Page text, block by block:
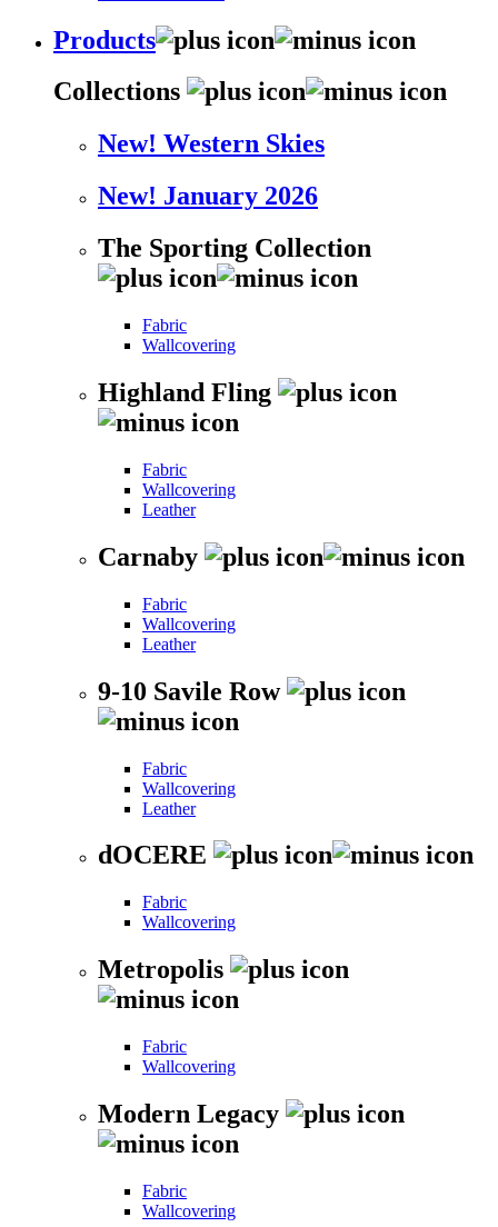
Products
Collections
New! Western Skies
New! January 2026
The Sporting Collection
Fabric
Wallcovering
Highland Fling
Fabric
Wallcovering
Leather
Carnaby
Fabric
Wallcovering
Leather
9-10 Savile Row
Fabric
Wallcovering
Leather
dOCERE
Fabric
Wallcovering
Metropolis
Fabric
Wallcovering
Modern Legacy
Fabric
Wallcovering